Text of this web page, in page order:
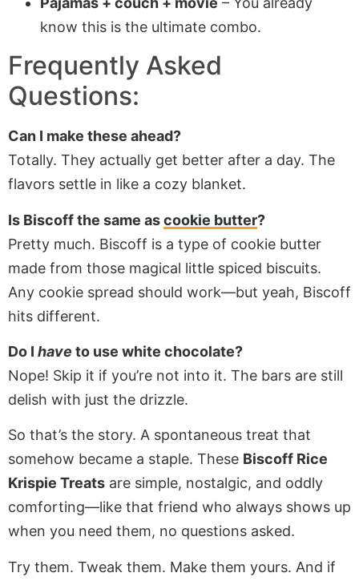
know this is the ultimate combo.
Frequently Asked
Questions:
Can I make these ahead?
Totally. They actually get better after a day. The
flavors settle in like a cozy blanket.
Is Biscoff the same ascookie butter?
Pretty much. Biscoff is a type of cookie butter
made from those magical little spiced biscuits.
Any cookie spread should work—but yeah, Biscoff
hits different.
Do I have to use white chocolate?
Nope! Skip it if you’re not into it. The bars are still
delish with just the drizzle.
So that’s the story. A spontaneous treat that
somehow became a staple. These Biscoff Rice
Krispie Treats are simple, nostalgic, and oddly
comforting—like that friend who always shows up
when you need them, no questions asked.
Try them. Tweak them. Make them yours. And if